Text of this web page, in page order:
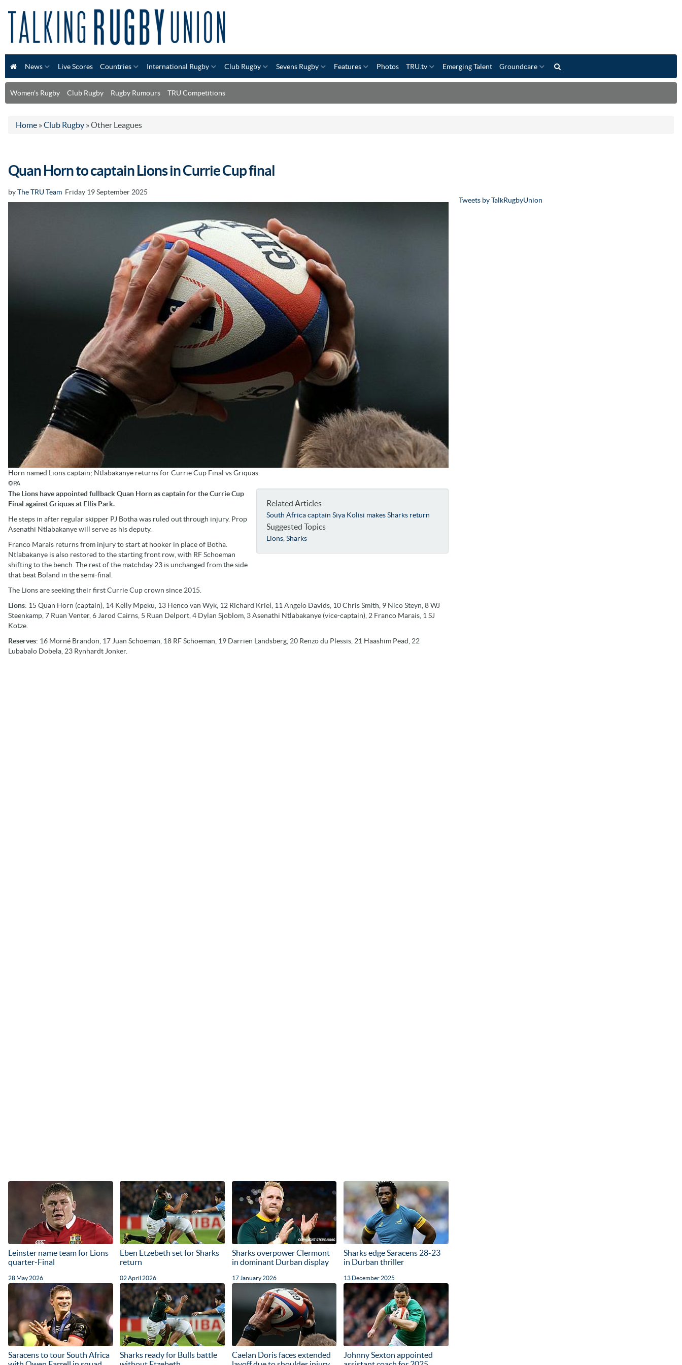
News Live Scores Countries International Rugby Club Rugby Sevens Rugby Features Photos TRU.tv Emerging Talent Groundcare
Women's Rugby Club Rugby Rugby Rumours TRU Competitions
Home » Club Rugby » Other Leagues
Quan Horn to captain Lions in Currie Cup final
byThe TRU Team Friday 19 September 2025
Horn named Lions captain; Ntlabakanye returns for Currie Cup Final vs Griquas.
©PA
Related Articles
South Africa captain Siya Kolisi makes Sharks return
Suggested Topics
Lions ,Sharks
The Lions have appointed fullback Quan Horn as captain for the Currie Cup
Final against Griquas at Ellis Park.
He steps in after regular skipper PJ Botha was ruled out through injury. Prop
Asenathi Ntlabakanye will serve as his deputy.
Franco Marais returns from injury to start at hooker in place of Botha.
Ntlabakanye is also restored to the starting front row, with RF Schoeman
shifting to the bench. The rest of the matchday 23 is unchanged from the side
that beat Boland in the semi-final.
The Lions are seeking their first Currie Cup crown since 2015.
Lions: 15 Quan Horn (captain), 14 Kelly Mpeku, 13 Henco van Wyk, 12 Richard Kriel, 11 Angelo Davids, 10 Chris Smith, 9 Nico Steyn, 8 WJ
Steenkamp, 7 Ruan Venter, 6 Jarod Cairns, 5 Ruan Delport, 4 Dylan Sjoblom, 3 Asenathi Ntlabakanye (vice-captain), 2 Franco Marais, 1 SJ
Kotze.
Reserves: 16 Morné Brandon, 17 Juan Schoeman, 18 RF Schoeman, 19 Darrien Landsberg, 20 Renzo du Plessis, 21 Haashim Pead, 22
Lubabalo Dobela, 23 Rynhardt Jonker.
Leinster name team for Lions
quarter-Final
28 May 2026
Eben Etzebeth set for Sharks
return
02 April 2026
Sharks overpower Clermont
in dominant Durban display
17 January 2026
Sharks edge Saracens 28-23
in Durban thriller
13 December 2025
Saracens to tour South Africa
Sharks ready for Bulls battle
Caelan Doris faces extended
Johnny Sexton appointed
Tweets by TalkRugbyUnion